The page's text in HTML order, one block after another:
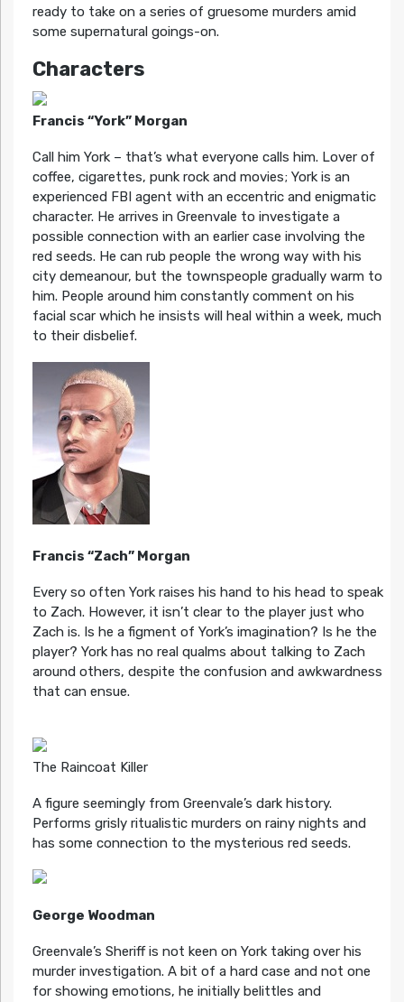
ready to take on a series of gruesome murders amid
some supernatural goings-on.
Characters
Francis “York” Morgan
Call him York – that’s what everyone calls him. Lover of
coffee, cigarettes, punk rock and movies; York is an
experienced FBI agent with an eccentric and enigmatic
character. He arrives in Greenvale to investigate a
possible connection with an earlier case involving the
red seeds. He can rub people the wrong way with his
city demeanour, but the townspeople gradually warm to
him. People around him constantly comment on his
facial scar which he insists will heal within a week, much
to their disbelief.
Francis “Zach” Morgan
Every so often York raises his hand to his head to speak
to Zach. However, it isn’t clear to the player just who
Zach is. Is he a figment of York’s imagination? Is he the
player? York has no real qualms about talking to Zach
around others, despite the confusion and awkwardness
that can ensue.
The Raincoat Killer
A figure seemingly from Greenvale’s dark history.
Performs grisly ritualistic murders on rainy nights and
has some connection to the mysterious red seeds.
George Woodman
Greenvale’s Sheriff is not keen on York taking over his
murder investigation. A bit of a hard case and not one
for showing emotions, he initially belittles and